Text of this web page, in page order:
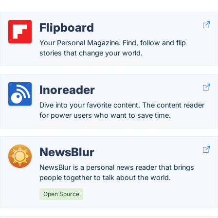
Flipboard
Your Personal Magazine. Find, follow and flip
stories that change your world.
Inoreader
Dive into your favorite content. The content reader
for power users who want to save time.
NewsBlur
NewsBlur is a personal news reader that brings
people together to talk about the world.
Open Source